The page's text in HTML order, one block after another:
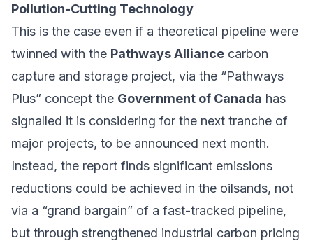
Pollution-Cutting Technology
This is the case even if a theoretical pipeline were
twinned with the Pathways Alliance carbon
capture and storage project, via the “Pathways
Plus” concept the Government of Canada has
signalled it is considering for the next tranche of
major projects, to be announced next month.
Instead, the report finds significant emissions
reductions could be achieved in the oilsands, not
via a “grand bargain” of a fast-tracked pipeline,
but through strengthened industrial carbon pricing